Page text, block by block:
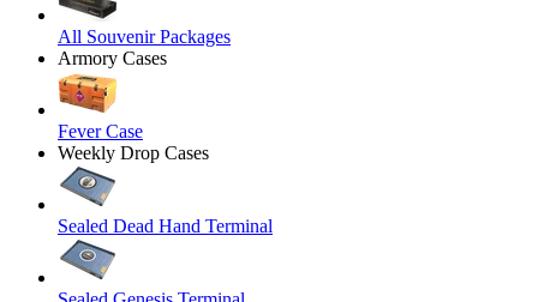
All Souvenir Packages
Armory Cases
Fever Case
Weekly Drop Cases
Sealed Dead Hand Terminal